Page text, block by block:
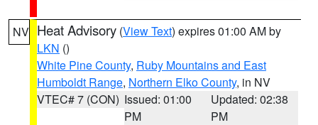
NV Heat Advisory (View Text) expires 01:00 AM by
LKN ()
White Pine County, Ruby Mountains and East
Humboldt Range, Northern Elko County, in NV
VTEC# 7 (CON) Issued: 01:00
PM
Updated: 02:38
PM